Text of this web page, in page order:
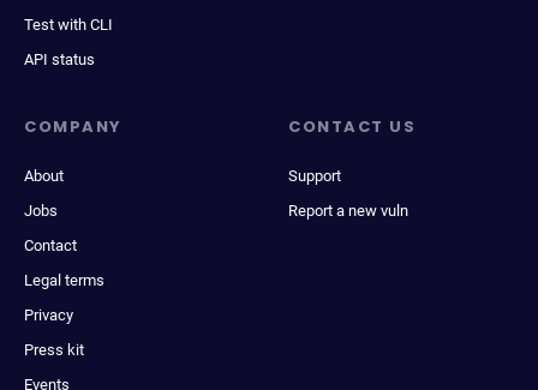
Test with CLI
API status
COMPANY
About
Jobs
Contact
Legal terms
Privacy
Press kit
Events
CONTACT US
Support
Report a new vuln